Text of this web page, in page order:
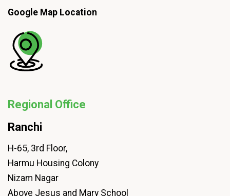
Google Map Location
Regional Office
Ranchi
H-65, 3rd Floor,
Harmu Housing Colony
Nizam Nagar
Above Jesus and Mary School